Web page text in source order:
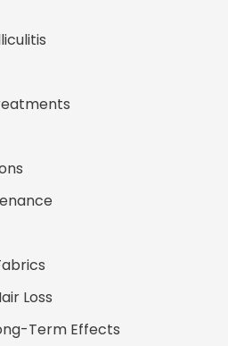
Loss
Term Effects